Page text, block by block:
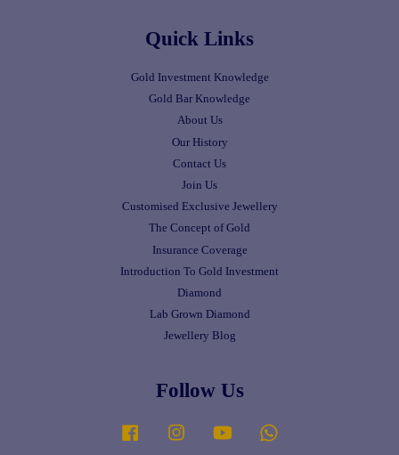
Quick Links
Gold Investment Knowledge
Gold Bar Knowledge
About Us
Our History
Contact Us
Join Us
Customised Exclusive Jewellery
The Concept of Gold
Insurance Coverage
Introduction To Gold Investment
Diamond
Lab Grown Diamond
Jewellery Blog
Follow Us
Facebook Instagram YouTube